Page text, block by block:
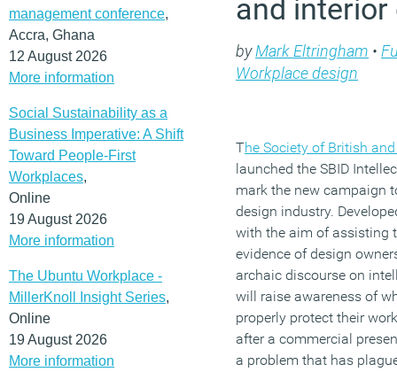
management conference,
Accra, Ghana
12 August 2026
More information
Social Sustainability as a
Business Imperative: A Shift
Toward People-First
Workplaces,
Online
19 August 2026
More information
The Ubuntu Workplace -
MillerKnoll Insight Series,
Online
19 August 2026
More information
and interior
byMark Eltringham •
Workplace design
The Society of British
launched the SBID
mark the new campaign
design industry.
with the aim of assisting
evidence of design
archaic discourse on
will raise awareness of
properly protect their
after a commercial
a problem that has